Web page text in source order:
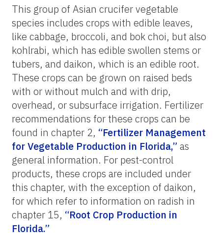
This group of Asian crucifer vegetable
species includes crops with edible leaves,
like cabbage, broccoli, and bok choi, but also
kohlrabi, which has edible swollen stems or
tubers, and daikon, which is an edible root.
These crops can be grown on raised beds
with or without mulch and with drip,
overhead, or subsurface irrigation. Fertilizer
recommendations for these crops can be
found in chapter 2, “Fertilizer Management
for Vegetable Production in Florida,” as
general information. For pest-control
products, these crops are included under
this chapter, with the exception of daikon,
for which refer to information on radish in
chapter 15, “Root Crop Production in
Florida.”